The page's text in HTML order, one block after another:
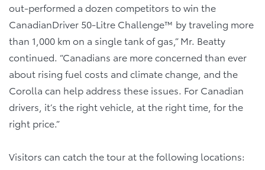
out-performed a dozen competitors to win the
CanadianDriver 50-Litre Challenge™ by traveling more
than 1,000 km on a single tank of gas,” Mr. Beatty
continued. “Canadians are more concerned than ever
about rising fuel costs and climate change, and the
Corolla can help address these issues. For Canadian
drivers, it’s the right vehicle, at the right time, for the
right price.”
Visitors can catch the tour at the following locations: